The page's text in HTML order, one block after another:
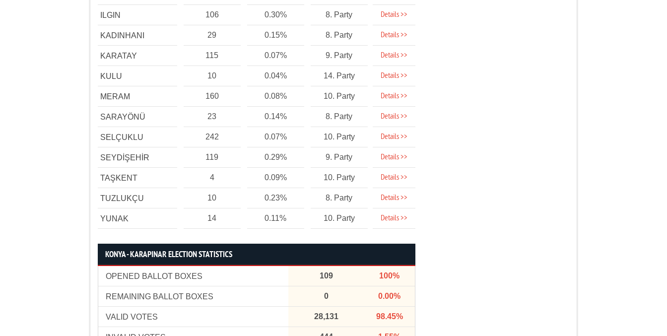
ILGIN 106 0.30% 8. Party Details >>
KADINHANI 29 0.15% 8. Party Details >>
KARATAY 115 0.07% 9. Party Details >>
KULU 10 0.04% 14. Party Details >>
MERAM 160 0.08% 10. Party Details >>
SARAYÖNÜ 23 0.14% 8. Party Details >>
SELÇUKLU 242 0.07% 10. Party Details >>
SEYDİŞEHİR 119 0.29% 9. Party Details >>
TAŞKENT 4 0.09% 10. Party Details >>
TUZLUKÇU 10 0.23% 8. Party Details >>
YUNAK 14 0.11% 10. Party Details >>
KONYA - KARAPINAR ELECTION STATISTICS
OPENED BALLOT BOXES 109 100%
REMAINING BALLOT BOXES 0 0.00%
VALID VOTES 28,131 98.45%